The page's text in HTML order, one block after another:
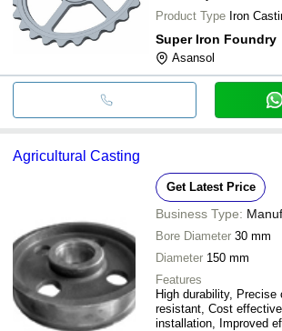
Product Type Iron
Super Iron Foundry
Asansol
Agricultural Casting
Get Latest Price
Business Type:
Bore Diameter 30 mm
Diameter 150 mm
Features
High durability, Precise
resistant, Cost
installation, Improved